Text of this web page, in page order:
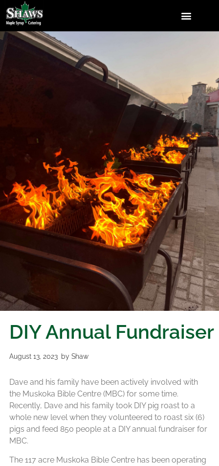
DIY Annual Fundraiser
August 13, 2023 by Shaw
Dave and his family have been actively involved with
the Muskoka Bible Centre (MBC) for some time.
Recently, Dave and his family took DIY pig roast to a
whole new level when they volunteered to roast six (6)
pigs and feed 850 people at a DIY annual fundraiser for
MBC.
The 117 acre Muskoka Bible Centre has been operating